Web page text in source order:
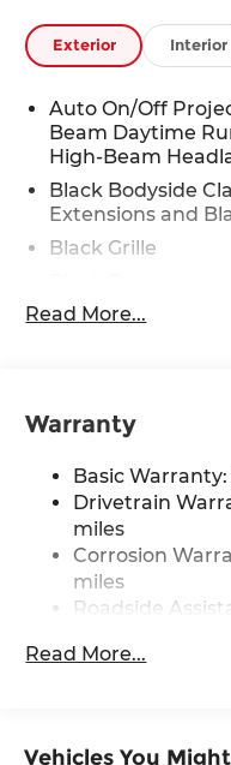
Exterior Interior
Auto On/Off
Beam Daytime
High-Beam
Black Bodyside
Extensions and
Black Grille
Folding and Turn
Strip/Fascia
Body-Colored
Strip/Fascia
Compact Spare
Cargo
Deep Tinted Glass
Express Open/
Fixed Rear
Read More...
Warranty
Basic
Drivetrain
miles
Corrosion
miles
Roadside
Read More...
Vehicles You